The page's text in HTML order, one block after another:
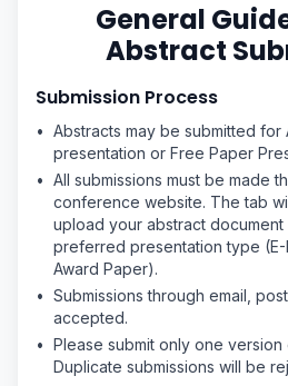
General
Abstract
Submission Process
• Abstracts may be submitted
presentation or Free Paper
• All submissions must be made
conference website. The tab
upload your abstract
preferred presentation type
Award Paper).
• Submissions through email,
accepted.
• Please submit only one
Duplicate submissions will be